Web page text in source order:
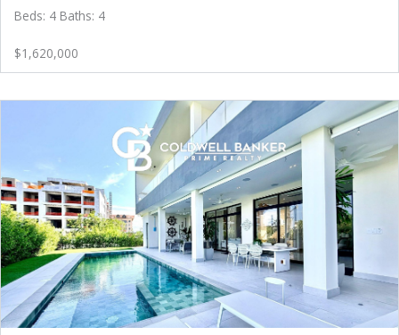
Beds: 4 Baths: 4
$1,620,000